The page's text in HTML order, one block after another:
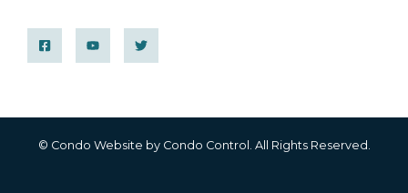
© Condo Website by Condo Control . All Rights Reserved.